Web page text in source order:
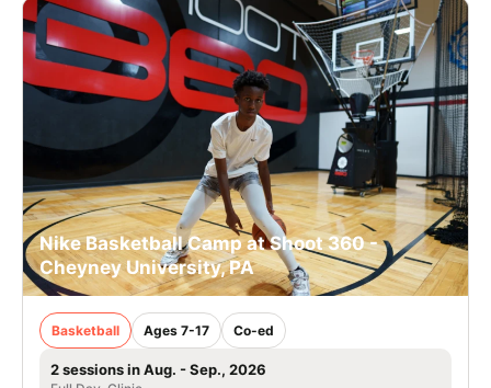
Nike Basketball Camp at Shoot 360 -
Cheyney University, PA
Basketball Ages 7-17 Co-ed
2 sessions in Aug. - Sep., 2026